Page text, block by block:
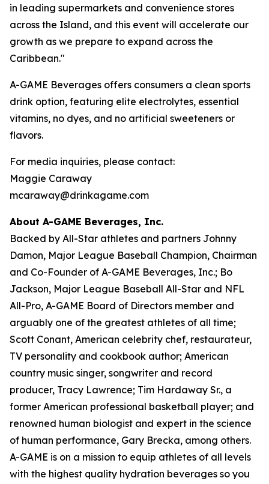
in leading supermarkets and convenience stores
across the Island, and this event will accelerate our
growth as we prepare to expand across the
Caribbean."
A-GAME Beverages offers consumers a clean sports
drink option, featuring elite electrolytes, essential
vitamins, no dyes, and no artificial sweeteners or
flavors.
For media inquiries, please contact:
Maggie Caraway
mcaraway@drinkagame.com
About A-GAME Beverages, Inc.
Backed by All-Star athletes and partners Johnny
Damon, Major League Baseball Champion, Chairman
and Co-Founder of A-GAME Beverages, Inc.; Bo
Jackson, Major League Baseball All-Star and NFL
All-Pro, A-GAME Board of Directors member and
arguably one of the greatest athletes of all time;
Scott Conant, American celebrity chef, restaurateur,
TV personality and cookbook author; American
country music singer, songwriter and record
producer, Tracy Lawrence; Tim Hardaway Sr., a
former American professional basketball player; and
renowned human biologist and expert in the science
of human performance, Gary Brecka, among others.
A-GAME is on a mission to equip athletes of all levels
with the highest quality hydration beverages so you